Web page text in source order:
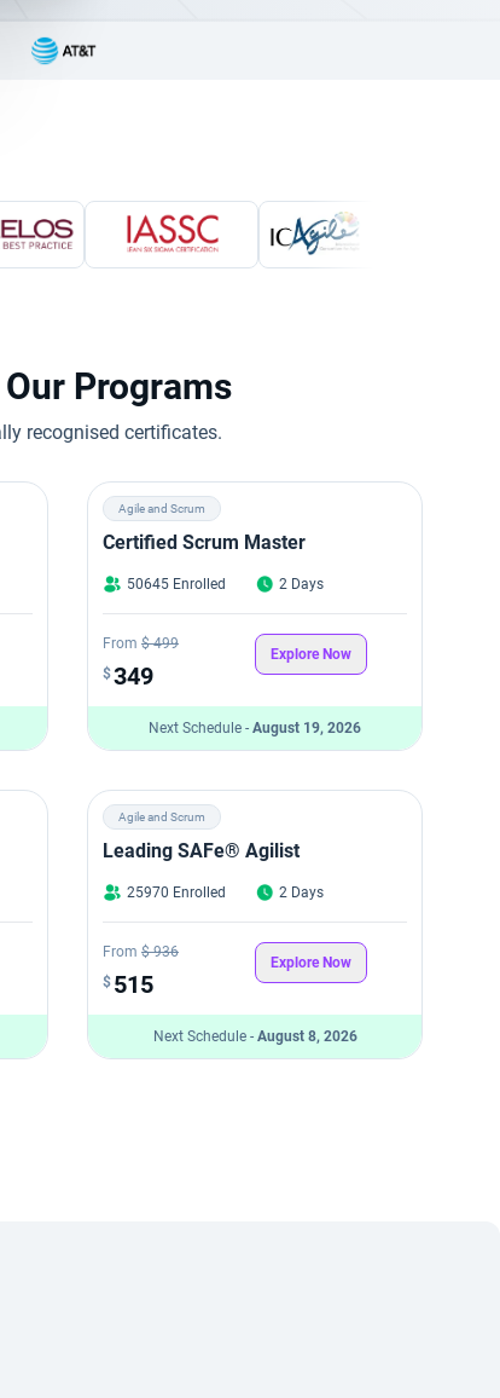
Programs
recognised certificates.
Agile and Scrum
Certified Scrum Master
50645 Enrolled 2 Days
From $ 499
$349
Explore Now
Next Schedule - August 19, 2026
Agile and Scrum
Leading SAFe® Agilist
25970 Enrolled 2 Days
From $ 936
$ 515
Explore Now
Next Schedule - August 8, 2026